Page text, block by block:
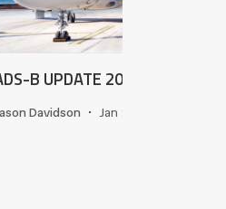
B UPDATE 2025
Davidson • Jan 24, 2025